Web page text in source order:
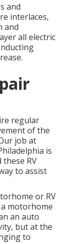
and
interlaces,
and
all electric
regular
of the
job at
is
RV
to assist
or RV
motorhome
an auto
but at the
to